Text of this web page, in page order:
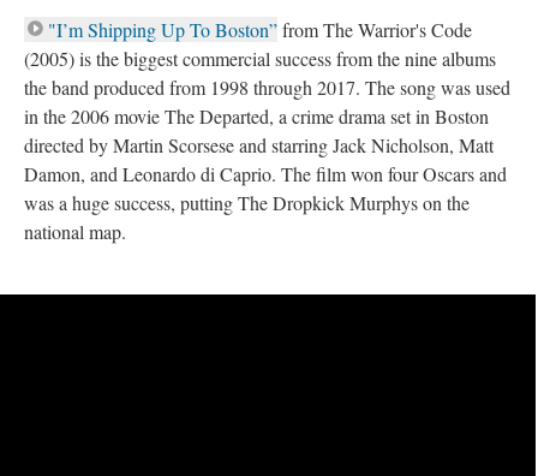
"I’m Shipping Up To Boston”from The Warrior's Code
(2005) is the biggest commercial success from the nine albums
the band produced from 1998 through 2017. The song was used
in the 2006 movie The Departed, a crime drama set in Boston
directed by Martin Scorsese and starring Jack Nicholson, Matt
Damon, and Leonardo di Caprio. The film won four Oscars and
was a huge success, putting The Dropkick Murphys on the
national map.